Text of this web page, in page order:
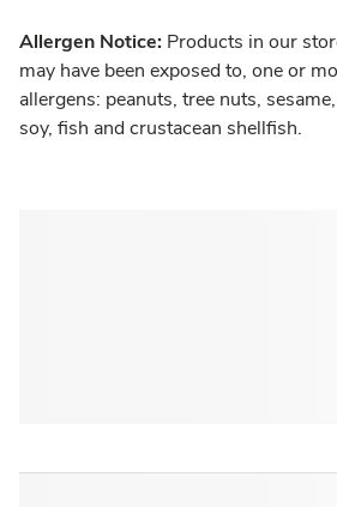
Allergen Notice: Products in our
may have been exposed to, one or
allergens: peanuts, tree nuts,
soy, fish and crustacean shellfish.